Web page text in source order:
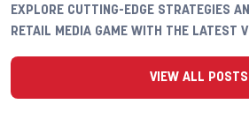
EXPLORE CUTTING-EDGE STRATEGIES
RETAIL MEDIA GAME WITH THE LATEST
VIEW ALL POSTS